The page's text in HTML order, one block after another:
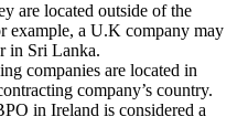
are located outside of the
example, a U.K company may
in Sri Lanka.
companies are located in
company’s country.
in Ireland is considered a